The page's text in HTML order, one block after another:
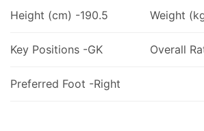
Height (cm) -190.5 Weight
Key Positions -GK Overall
Preferred Foot -Right